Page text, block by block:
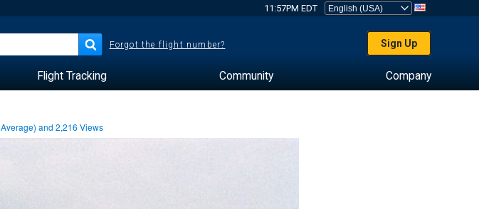
11:57PM EDT
Forgot the flight number? Sign Up
Flight Tracking Community Company
Average) and2,216 Views